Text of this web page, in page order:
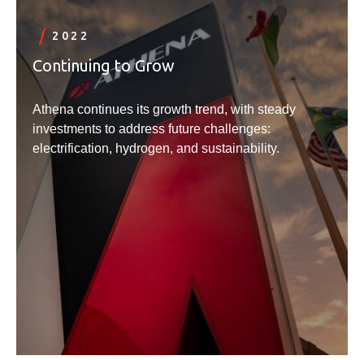
2022
Continuing to Grow
Athena continues its growth trend, with steady
investments to address future challenges:
electrification, hydrogen, and sustainability.